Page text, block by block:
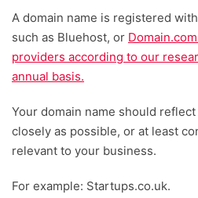
A domain name is registered
such as Bluehost, or
providers according to our
annual basis.
Your domain name should
closely as possible, or at least
relevant to your business.
For example: Startups.co.uk.